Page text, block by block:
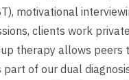
motivational
clients work
therapy allows peers
of our dual